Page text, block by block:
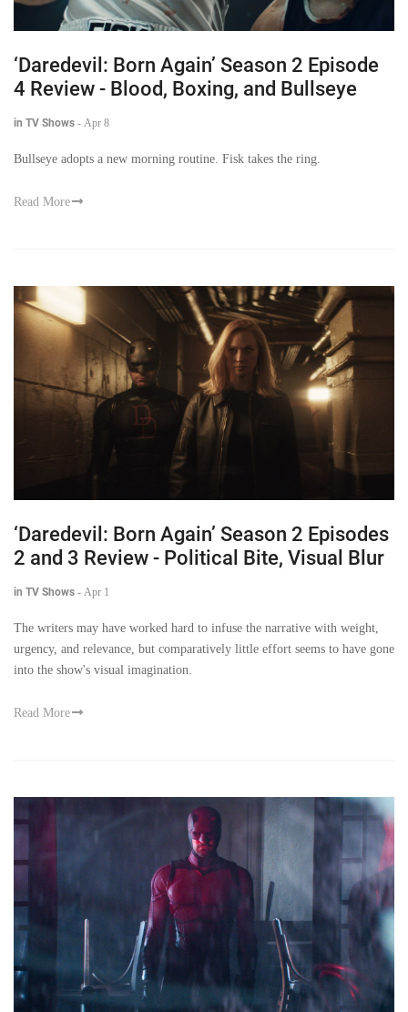
‘Daredevil: Born Again’ Season 2 Episode
4 Review - Blood, Boxing, and Bullseye
in TV Shows - Apr 8
Bullseye adopts a new morning routine. Fisk takes the ring.
Read More
‘Daredevil: Born Again’ Season 2 Episodes
2 and 3 Review - Political Bite, Visual Blur
in TV Shows - Apr 1
The writers may have worked hard to infuse the narrative with weight,
urgency, and relevance, but comparatively little effort seems to have gone
into the show's visual imagination.
Read More